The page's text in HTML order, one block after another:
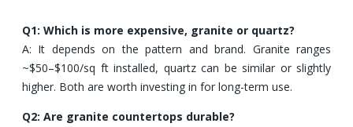
Q1: Which is more expensive, granite or quartz?
A: It depends on the pattern and brand. Granite ranges
~$50–$100/sq ft installed, quartz can be similar or slightly
higher. Both are worth investing in for long-term use.
Q2: Are granite countertops durable?